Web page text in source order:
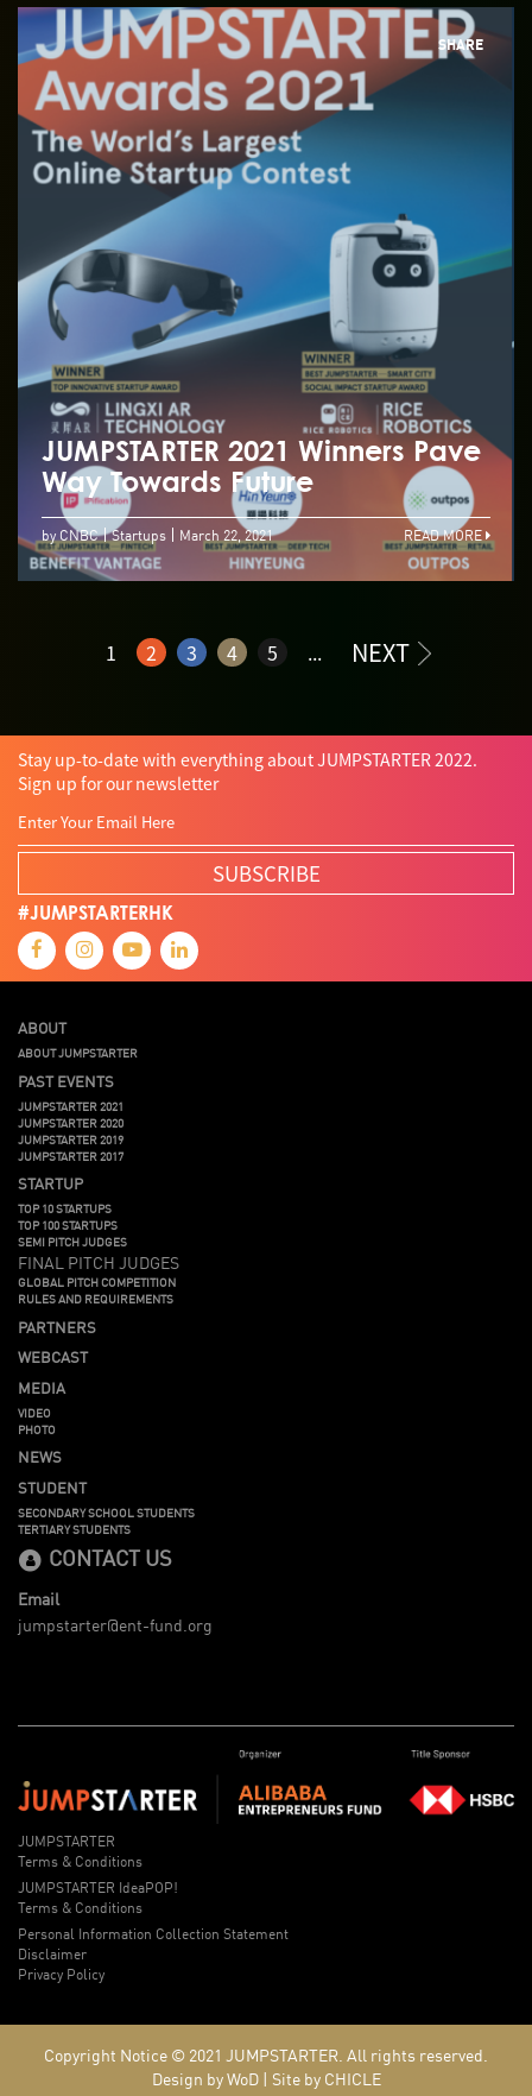
SHARE
JUMPSTARTER 2021 Winners Pave
Way Towards Future
by CNBC Startups March 22, 2021 READ MORE
1 2 3 4 5 ... NEXT
Stay up-to-date with everything about JUMPSTARTER 2022.
Sign up for our newsletter
SUBSCRIBE
#JUMPSTARTERHK
ABOUT
ABOUT JUMPSTARTER
PAST EVENTS
JUMPSTARTER 2021
JUMPSTARTER 2020
JUMPSTARTER 2019
JUMPSTARTER 2017
STARTUP
TOP 10 STARTUPS
TOP 100 STARTUPS
SEMI PITCH JUDGES
FINAL PITCH JUDGES
GLOBAL PITCH COMPETITION
RULES AND REQUIREMENTS
PARTNERS
WEBCAST
MEDIA
VIDEO
PHOTO
NEWS
STUDENT
SECONDARY SCHOOL STUDENTS
TERTIARY STUDENTS
CONTACT US
Email
jumpstarter@ent-fund.org
JUMPSTARTER
Terms & Conditions
JUMPSTARTER IdeaPOP!
Terms & Conditions
Personal Information Collection Statement
Disclaimer
Privacy Policy
Copyright Notice © 2021 JUMPSTARTER. All rights reserved.
Design by WoD| Site by CHICLE